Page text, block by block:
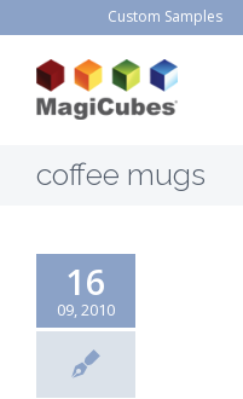
Custom Samples
coffee mugs
16
09, 2010